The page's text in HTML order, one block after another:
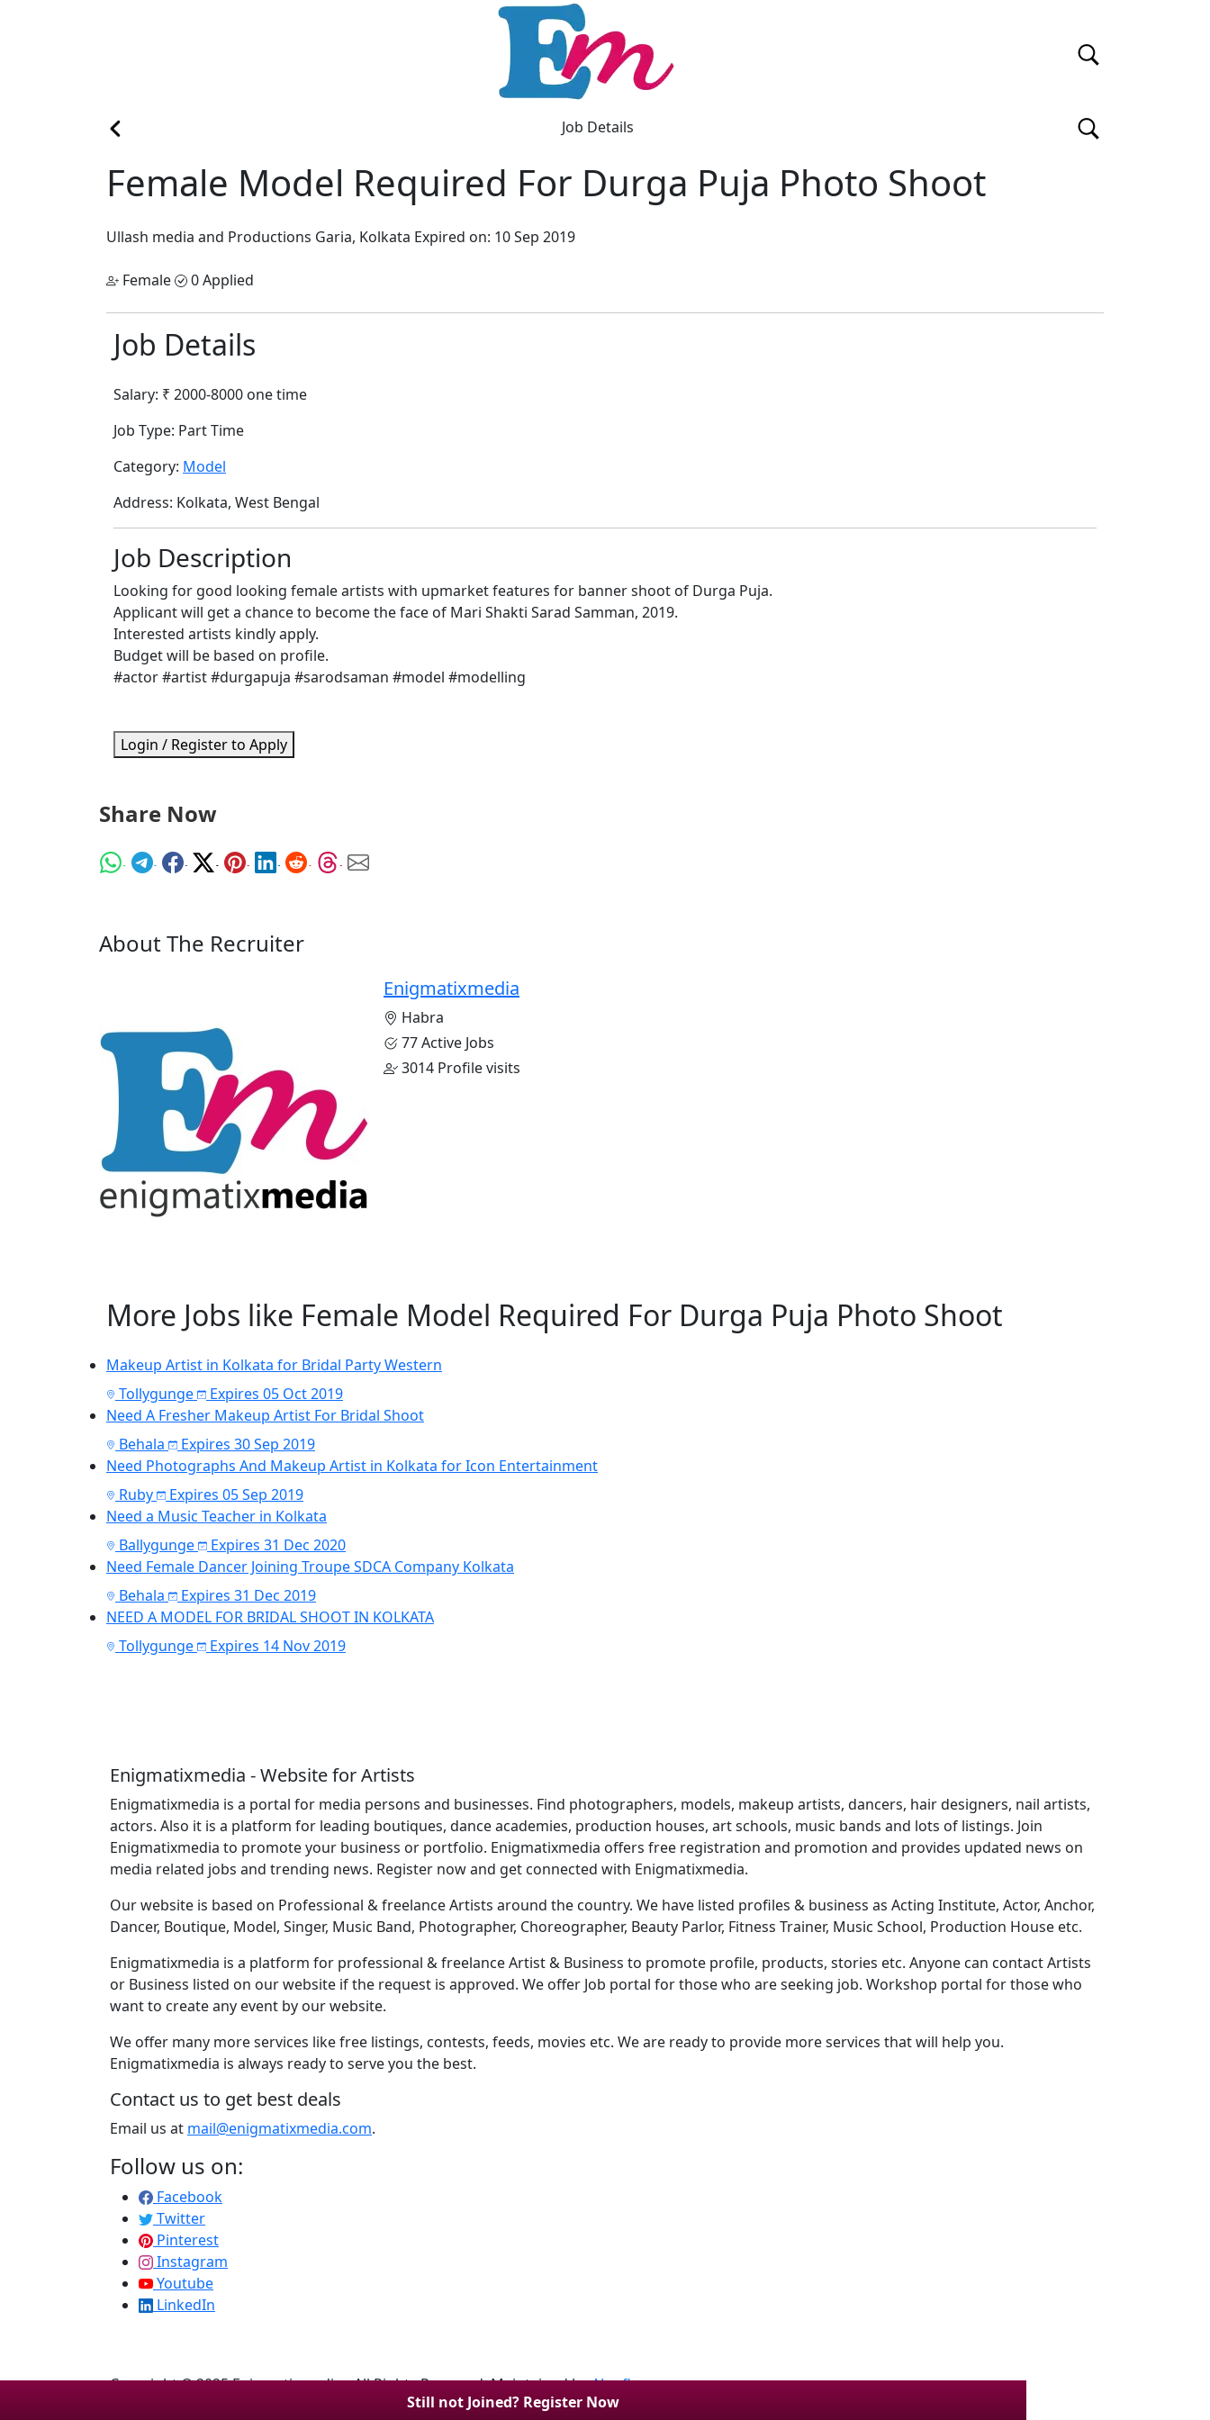
Job Details
Female Model Required For Durga Puja Photo Shoot
Ullash media and Productions Garia, Kolkata Expired on: 10 Sep 2019
Female 0 Applied
Job Details
Salary: ₹ 2000-8000 one time
Job Type: Part Time
Category: Model
Address: Kolkata, West Bengal
Job Description
Looking for good looking female artists with upmarket features for banner shoot of Durga Puja.
Applicant will get a chance to become the face of Mari Shakti Sarad Samman, 2019.
Interested artists kindly apply.
Budget will be based on profile.
#actor #artist #durgapuja #sarodsaman #model #modelling
Login / Register to Apply
Share Now
About The Recruiter
Enigmatixmedia
Habra
77 Active Jobs
3014 Profile visits
More Jobs like Female Model Required For Durga Puja Photo Shoot
Makeup Artist in Kolkata for Bridal Party Western
Tollygunge
Expires 05 Oct 2019
Need A Fresher Makeup Artist For Bridal Shoot
Behala
Expires 30 Sep 2019
Need Photographs And Makeup Artist in Kolkata for Icon Entertainment
Ruby
Expires 05 Sep 2019
Need a Music Teacher in Kolkata
Ballygunge
Expires 31 Dec 2020
Need Female Dancer Joining Troupe SDCA Company Kolkata
Behala
Expires 31 Dec 2019
NEED A MODEL FOR BRIDAL SHOOT IN KOLKATA
Tollygunge
Expires 14 Nov 2019
Enigmatixmedia - Website for Artists
Enigmatixmedia is a portal for media persons and businesses. Find photographers, models, makeup artists, dancers, hair designers, nail artists,
actors. Also it is a platform for leading boutiques, dance academies, production houses, art schools, music bands and lots of listings. Join
Enigmatixmedia to promote your business or portfolio. Enigmatixmedia offers free registration and promotion and provides updated news on
media related jobs and trending news. Register now and get connected with Enigmatixmedia.
Our website is based on Professional & freelance Artists around the country. We have listed profiles & business as Acting Institute, Actor, Anchor,
Dancer, Boutique, Model, Singer, Music Band, Photographer, Choreographer, Beauty Parlor, Fitness Trainer, Music School, Production House etc.
Enigmatixmedia is a platform for professional & freelance Artist & Business to promote profile, products, stories etc. Anyone can contact Artists
or Business listed on our website if the request is approved. We offer Job portal for those who are seeking job. Workshop portal for those who
want to create any event by our website.
We offer many more services like free listings, contests, feeds, movies etc. We are ready to provide more services that will help you.
Enigmatixmedia is always ready to serve you the best.
Contact us to get best deals
Email us at mail@enigmatixmedia.com.
Follow us on:
Facebook
Twitter
Pinterest
Instagram
Youtube
LinkedIn
Copyright © 2025 Enigmatixmedia - All Rights Reserved. Maintained byAlgoflow.
Still not Joined? Register Now